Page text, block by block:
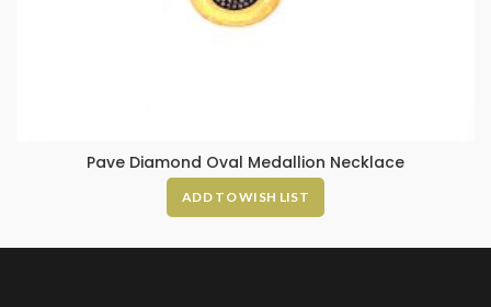
Pave Diamond Oval Medallion Necklace
ADD TO WISH LIST